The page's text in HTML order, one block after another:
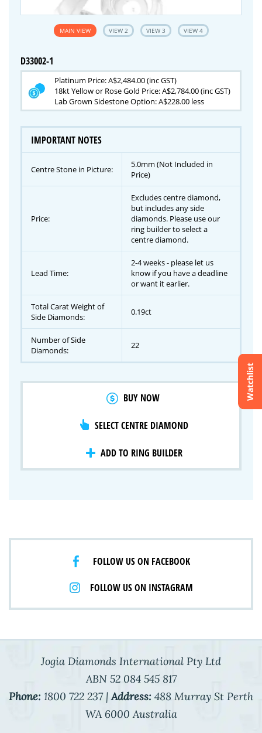
Watchlist
Crossfire & Signature Series
International Selection
Lab Grown Diamonds
MAIN VIEW VIEW 2 VIEW 3 VIEW 4
D33002-1
Platinum Price: A$2,484.00 (inc GST)
18kt Yellow or Rose Gold Price: A$2,784.00 (inc GST)
Lab Grown Sidestone Option: A$228.00 less
IMPORTANT NOTES
Centre Stone in Picture:
5.0mm (Not Included in
Price)
Price:
Excludes centre diamond,
but includes any side
diamonds. Please use our
ring builder to select a
centre diamond.
Lead Time:
2-4 weeks - please let us
know if you have a deadline
or want it earlier.
Total Carat Weight of
Side Diamonds:
0.19ct
Number of Side
Diamonds:
22
BUY NOW
SELECT CENTRE DIAMOND
ADD TO RING BUILDER
FOLLOW US ON FACEBOOK
FOLLOW US ON INSTAGRAM
Jogia Diamonds International Pty Ltd
ABN 52 084 545 817
Phone: 1800 722 237 | Address: 488 Murray St Perth
WA 6000 Australia